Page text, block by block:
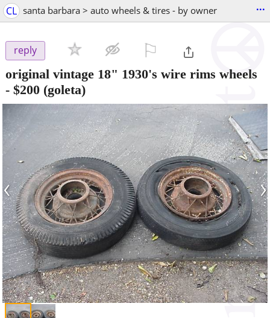
CL santa barbara > auto wheels & tires - by owner ...
reply
original vintage 18" 1930's wire rims wheels
- $200 (goleta)
‹ ›